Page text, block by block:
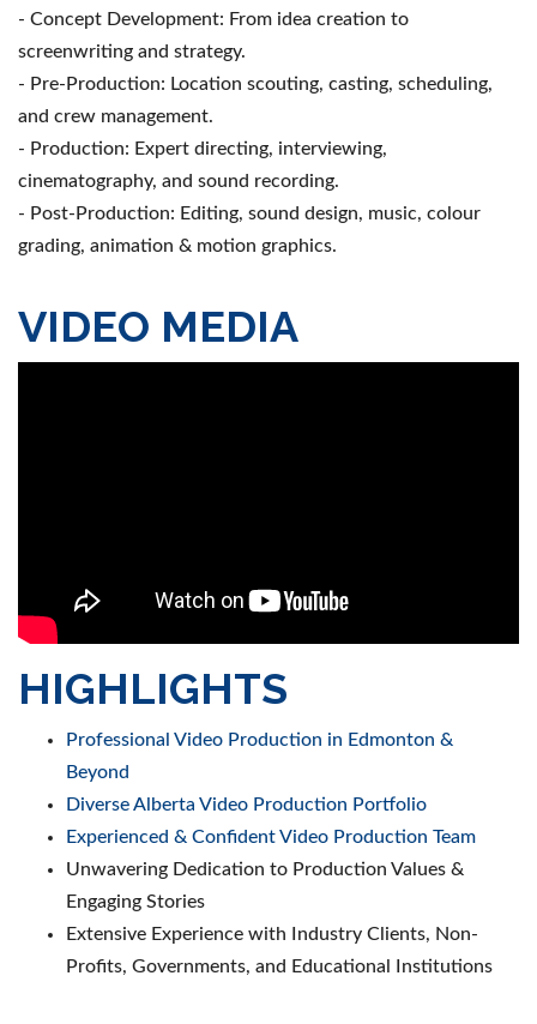
- Concept Development: From idea creation to
screenwriting and strategy.
- Pre-Production: Location scouting, casting, scheduling,
and crew management.
- Production: Expert directing, interviewing,
cinematography, and sound recording.
- Post-Production: Editing, sound design, music, colour
grading, animation & motion graphics.
VIDEO MEDIA
HIGHLIGHTS
Professional Video Production in Edmonton &
Beyond
Diverse Alberta Video Production Portfolio
Experienced & Confident Video Production Team
Unwavering Dedication to Production Values &
Engaging Stories
Extensive Experience with Industry Clients, Non-
Profits, Governments, and Educational Institutions